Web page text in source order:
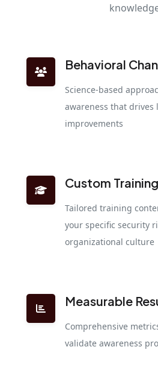
Behavioral
Science-based
awareness that drives
improvements
Custom Training
Tailored training
your specific security
organizational culture
Measurable
Comprehensive
validate awareness